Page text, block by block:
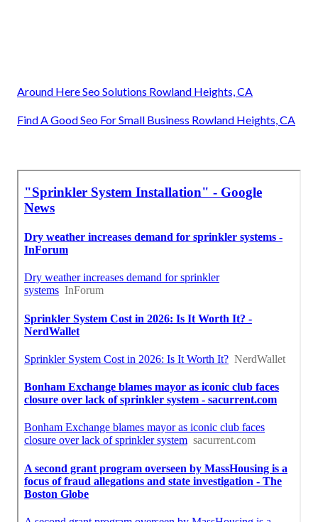
Around Here Seo Solutions Rowland Heights, CA
Find A Good Seo For Small Business Rowland Heights, CA